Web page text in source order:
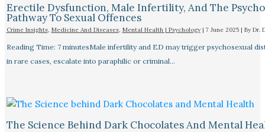
Erectile Dysfunction, Male Infertility, And The
Pathway To Sexual Offences
Crime Insights, Medicine And Diseases, Mental Health | Psychology| 7 June 2025 | By Dr.
Reading Time: 7 minutesMale infertility and ED may trigger psychosexual
in rare cases, escalate into paraphilic or criminal…
The Science Behind Dark Chocolates And Mental